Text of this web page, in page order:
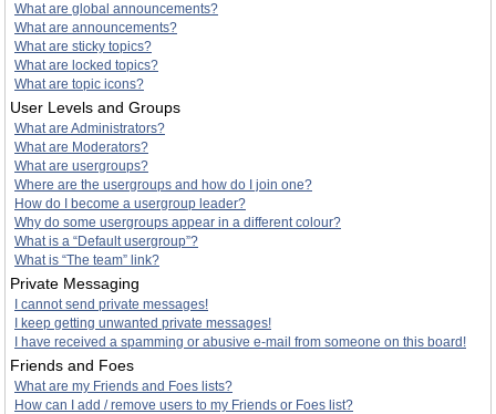
What are global announcements?
What are announcements?
What are sticky topics?
What are locked topics?
What are topic icons?
User Levels and Groups
What are Administrators?
What are Moderators?
What are usergroups?
Where are the usergroups and how do I join one?
How do I become a usergroup leader?
Why do some usergroups appear in a different colour?
What is a “Default usergroup”?
What is “The team” link?
Private Messaging
I cannot send private messages!
I keep getting unwanted private messages!
I have received a spamming or abusive e-mail from someone on this board!
Friends and Foes
What are my Friends and Foes lists?
How can I add / remove users to my Friends or Foes list?